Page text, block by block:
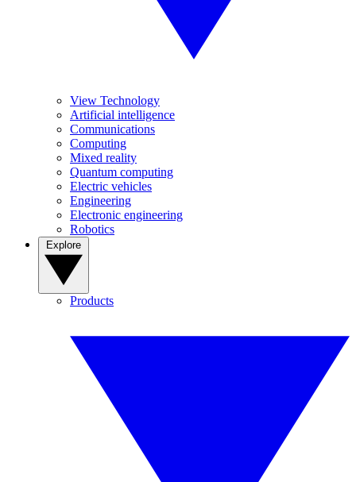
View Technology
Artificial intelligence
Communications
Computing
Mixed reality
Quantum computing
Electric vehicles
Engineering
Electronic engineering
Robotics
Products